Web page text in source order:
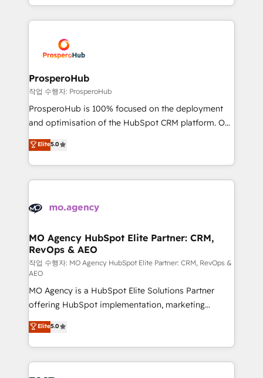
from Strategy to Operations. We specialize in CRM
onboarding and implementation, web design, sales
extensive experience working with tech companies
and manufacturers since 2002, we are committed to
empowering our clients and developing their
autonomy. Get to grips with HubSpot through
guided implementation and seamless integration of
the CRM platform into your digital ecosystem. Would
marketing strategy? We'll provide support tailored
to your needs and sales objectives. With 125+
Accreditations. Based in Canada (coast to coast), our
services are offered in both English & French.
ProsperoHub
작업 수행자: ProsperoHub
ProsperoHub is 100% focused on the deployment
and optimisation of the HubSpot CRM platform. Our
highly experienced team of solutions experts will
ensure that you achieve maximum adoption and
ROI from your HubSpot investment. Use our
extensive HubSpot, sales, marketing, service and
HubSpot journey, design and implement your
infrastructure to life. Our collaborative approach
keeps you in control whilst we plan and support the
route to your revenue goals. We have successfully
supported over 500 organisations with HubSpot
implementation, optimisation, training, and
adoption assurance. Our tried and tested Roadmap
methodology will ensure that you receive the best
deployment experience possible. Whether you are
new to HubSpot or seeking to turn around a poor
install, our team have the change management
Elite5.0
MO Agency HubSpot Elite Partner: CRM,
RevOps & AEO
작업 수행자: MO Agency HubSpot Elite Partner: CRM, RevOps &
AEO
MO Agency is a HubSpot Elite Solutions Partner
offering HubSpot implementation, marketing
automation, CRM and RevOps consulting, data
architecture, sales enablement, lifecycle automation,
lead scoring and revenue reporting. HubSpot,
Salesforce and integrated enterprise stacks. Digital
Marketing, Answer Engine Optimisation, and
Elite5.0